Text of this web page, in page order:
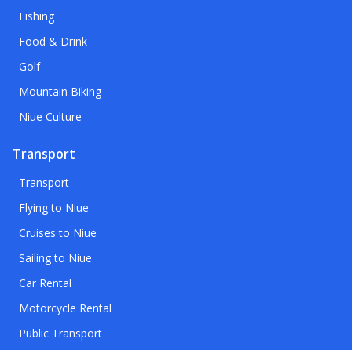
Fishing
Food & Drink
Golf
Mountain Biking
Niue Culture
Transport
Transport
Flying to Niue
Cruises to Niue
Sailing to Niue
Car Rental
Motorcycle Rental
Public Transport